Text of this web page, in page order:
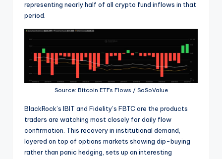
representing nearly half of all crypto fund inflows in that
period.
Source: Bitcoin ETFs Flows / SoSoValue
BlackRock’s IBIT and Fidelity’s FBTC are the products
traders are watching most closely for daily flow
confirmation. This recovery in institutional demand,
layered on top of options markets showing dip-buying
rather than panic hedging, sets up an interesting